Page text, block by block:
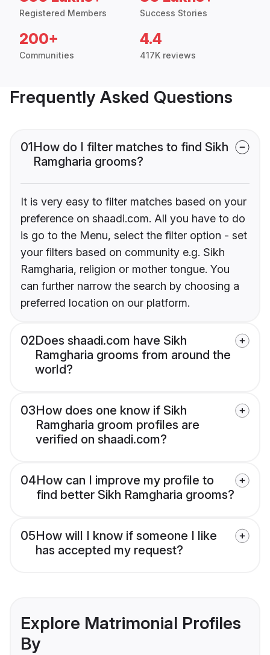
Registered Members Success Stories
200+
Communities
4.4
417K reviews
Frequently Asked Questions
01How do I filter matches to find Sikh
Ramgharia grooms?
It is very easy to filter matches based on your
preference on shaadi.com. All you have to do
is go to the Menu, select the filter option - set
your filters based on community e.g. Sikh
Ramgharia, religion or mother tongue. You
can further narrow the search by choosing a
preferred location on our platform.
02Does shaadi.com have Sikh
Ramgharia grooms from around the
world?
03How does one know if Sikh
Ramgharia groom profiles are
verified on shaadi.com?
04How can I improve my profile to
find better Sikh Ramgharia grooms?
05How will I know if someone I like
has accepted my request?
Explore Matrimonial Profiles
By